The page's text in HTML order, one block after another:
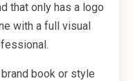
that only has a logo
with a full visual
book or style